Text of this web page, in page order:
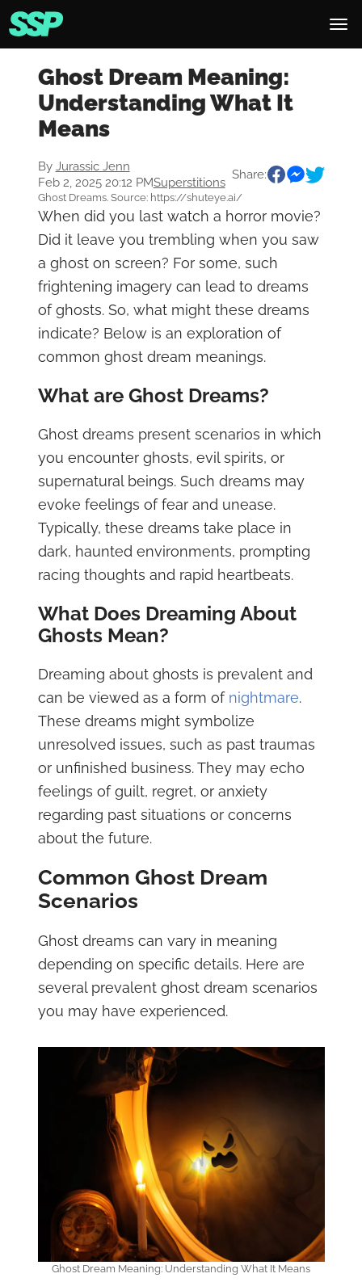
Ghost Dream Meaning:
Understanding What It
Means
By Jurassic Jenn
Feb 2, 2025 20:12 PMSuperstitions
Share:
Ghost Dreams. Source: https://shuteye.ai/
When did you last watch a horror movie?
Did it leave you trembling when you saw
a ghost on screen? For some, such
frightening imagery can lead to dreams
of ghosts. So, what might these dreams
indicate? Below is an exploration of
common ghost dream meanings.
What are Ghost Dreams?
Ghost dreams present scenarios in which
you encounter ghosts, evil spirits, or
supernatural beings. Such dreams may
evoke feelings of fear and unease.
Typically, these dreams take place in
dark, haunted environments, prompting
racing thoughts and rapid heartbeats.
What Does Dreaming About
Ghosts Mean?
Dreaming about ghosts is prevalent and
can be viewed as a form of nightmare.
These dreams might symbolize
unresolved issues, such as past traumas
or unfinished business. They may echo
feelings of guilt, regret, or anxiety
regarding past situations or concerns
about the future.
Common Ghost Dream
Scenarios
Ghost dreams can vary in meaning
depending on specific details. Here are
several prevalent ghost dream scenarios
you may have experienced.
Ghost Dream Meaning: Understanding What It Means